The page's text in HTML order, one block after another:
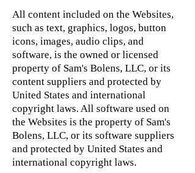
All content included on the Websites,
such as text, graphics, logos, button
icons, images, audio clips, and
software, is the owned or licensed
property of Sam's Bolens, LLC, or its
content suppliers and protected by
United States and international
copyright laws. All software used on
the Websites is the property of Sam's
Bolens, LLC, or its software suppliers
and protected by United States and
international copyright laws.